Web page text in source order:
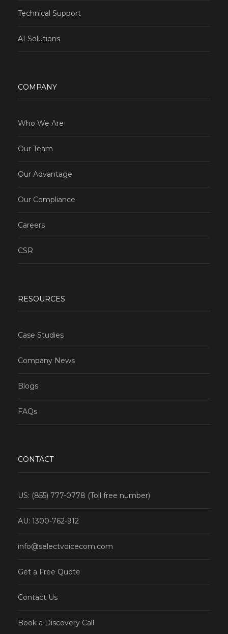
Technical Support
AI Solutions
COMPANY
Who We Are
Our Team
Our Advantage
Our Compliance
Careers
CSR
RESOURCES
Case Studies
Company News
Blogs
FAQs
CONTACT
US: (855) 777-0778 (Toll free number)
AU: 1300-762-912
info@selectvoicecom.com
Get a Free Quote
Contact Us
Book a Discovery Call